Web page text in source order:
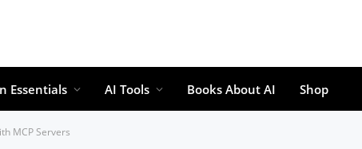
Essentials AI Tools Books About AI Shop
MCP Servers